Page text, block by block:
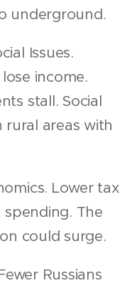
underground.
Issues.
income.
stall. Social
rural areas with
Lower tax
The
could surge.
Russians